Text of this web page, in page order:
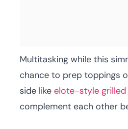
Multitasking while this
chance to prep toppings
side like elote-style
complement each other